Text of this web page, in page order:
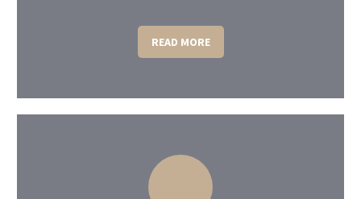
READ MORE